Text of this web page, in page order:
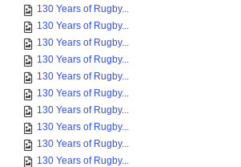
130 Years of Rugby...
130 Years of Rugby...
130 Years of Rugby...
130 Years of Rugby...
130 Years of Rugby...
130 Years of Rugby...
130 Years of Rugby...
130 Years of Rugby...
130 Years of Rugby...
130 Years of Rugby...